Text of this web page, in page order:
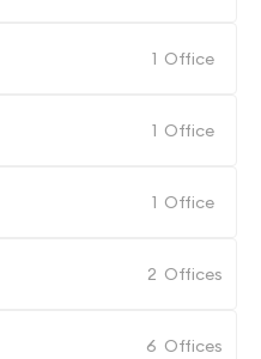
1 Office
1 Office
1 Office
2 Offices
6 Offices